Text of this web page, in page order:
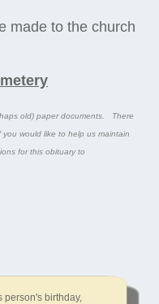
made to the church
old) paper documents. There
would like to help us maintain
for this obituary to
person's birthday,